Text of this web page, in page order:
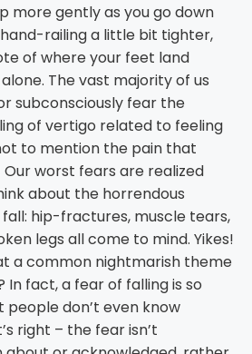
more gently as you go down
railing a little bit tighter,
of where your feet land
The vast majority of us
subconsciously fear the
of vertigo related to feeling
to mention the pain that
worst fears are realized
about the horrendous
hip-fractures, muscle tears,
legs all come to mind. Yikes!
a common nightmarish theme
In fact, a fear of falling is so
don’t even know
right – the fear isn’t